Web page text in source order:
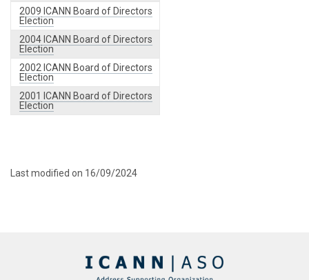
2009 ICANN Board of Directors
Election
2004 ICANN Board of Directors
Election
2002 ICANN Board of Directors
Election
2001 ICANN Board of Directors
Election
Last modified on 16/09/2024